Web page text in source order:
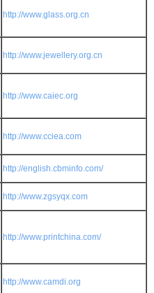
http://www.glass.org.cn
http://www.jewellery.org.cn
http://www.caiec.org
http://www.cciea.com
http://english.cbminfo.com/
http://www.zgsyqx.com
http://www.printchina.com/
http://www.camdi.org